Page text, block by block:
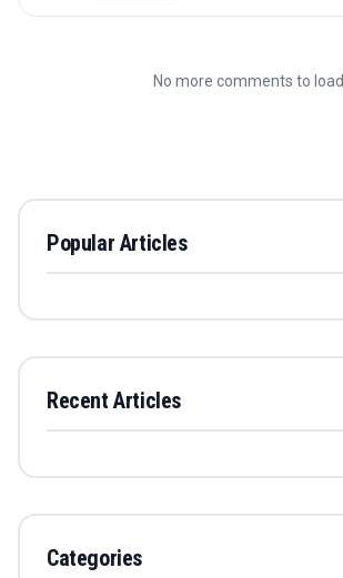
No more comments to load
Popular Articles
Recent Articles
Categories